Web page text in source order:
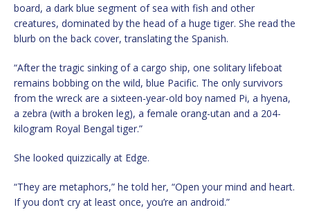
board, a dark blue segment of sea with fish and other
creatures, dominated by the head of a huge tiger. She read the
blurb on the back cover, translating the Spanish.
“After the tragic sinking of a cargo ship, one solitary lifeboat
remains bobbing on the wild, blue Pacific. The only survivors
from the wreck are a sixteen-year-old boy named Pi, a hyena,
a zebra (with a broken leg), a female orang-utan and a 204-
kilogram Royal Bengal tiger.”
She looked quizzically at Edge.
“They are metaphors,” he told her, “Open your mind and heart.
If you don’t cry at least once, you’re an android.”